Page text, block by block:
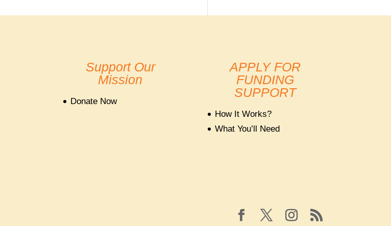
Support Our
Mission
Donate Now
APPLY FOR
FUNDING
SUPPORT
How It Works?
What You’ll Need